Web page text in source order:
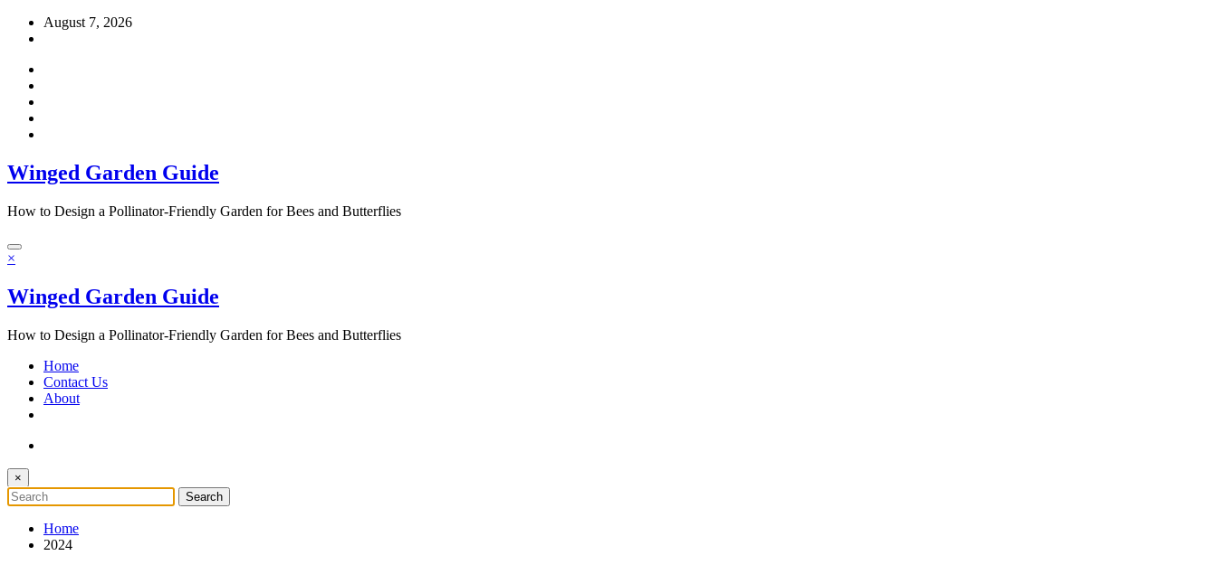
Skip
August 7, 2026
Winged Garden Guide
How to Design a Pollinator-Friendly Garden for Bees and Butterflies
×
Winged Garden Guide
How to Design a Pollinator-Friendly Garden for Bees and Butterflies
Home
Contact Us
About
×
Home
2024